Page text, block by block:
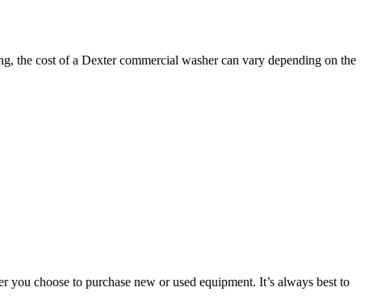
the cost of a Dexter commercial washer can vary depending on the
you choose to purchase new or used equipment. It’s always best to